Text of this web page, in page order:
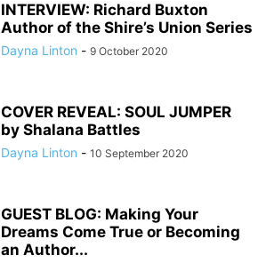
INTERVIEW: Richard Buxton
Author of the Shire’s Union Series
Dayna Linton - 9 October 2020
COVER REVEAL: SOUL JUMPER
by Shalana Battles
Dayna Linton - 10 September 2020
GUEST BLOG: Making Your
Dreams Come True or Becoming
an Author...